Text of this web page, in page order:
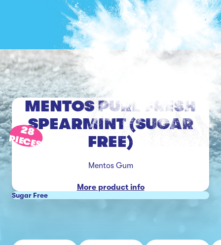
28
PIECES
MENTOS PURE FRESH
SPEARMINT (SUGAR
FREE)
Mentos Gum
More product info
Sugar Free